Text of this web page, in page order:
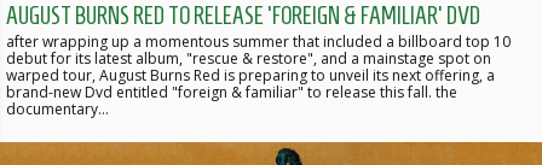
AUGUST BURNS RED TO RELEASE 'FOREIGN & FAMILIAR' DVD
after wrapping up a momentous summer that included a billboard top 10
debut for its latest album, "rescue & restore", and a mainstage spot on
warped tour, August Burns Red is preparing to unveil its next offering, a
brand-new Dvd entitled "foreign & familiar" to release this fall. the
documentary…